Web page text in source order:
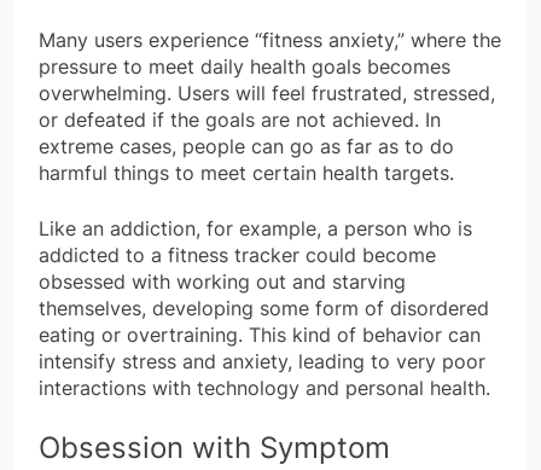
Many users experience “fitness anxiety,” where the
pressure to meet daily health goals becomes
overwhelming. Users will feel frustrated, stressed,
or defeated if the goals are not achieved. In
extreme cases, people can go as far as to do
harmful things to meet certain health targets.
Like an addiction, for example, a person who is
addicted to a fitness tracker could become
obsessed with working out and starving
themselves, developing some form of disordered
eating or overtraining. This kind of behavior can
intensify stress and anxiety, leading to very poor
interactions with technology and personal health.
Obsession with Symptom